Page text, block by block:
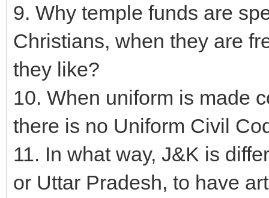
9. Why temple funds are
Christians, when they are
they like?
10. When uniform is made
there is no Uniform Civil
11. In what way, J&K is
or Uttar Pradesh, to have